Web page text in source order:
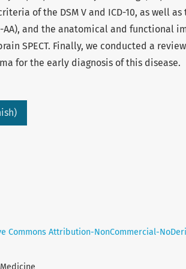
of the DSM V and ICD-10, as well as
and the anatomical and functional
SPECT. Finally, we conducted a
for the early diagnosis of this disease.
Commons Attribution-NonCommercial-